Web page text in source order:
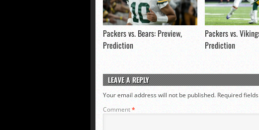
Packers vs. Bears: Preview,
Prediction
Packers vs.
Prediction
LEAVE A REPLY
Your email address will not be published. Required
Comment*